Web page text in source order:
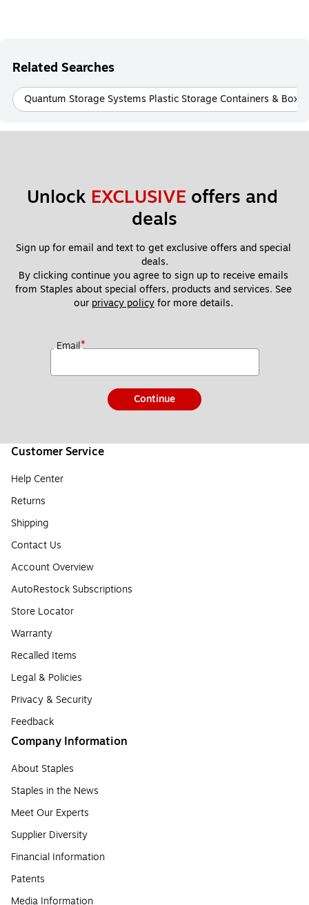
Related Searches
Quantum Storage Systems Plastic Storage Containers & Boxes
Unlock EXCLUSIVE offers and
deals
Sign up for email and text to get exclusive offers and special
deals.
By clicking continue you agree to sign up to receive emails
from Staples about special offers, products and services. See
our privacy policy for more details.
Email*
Continue
Customer Service
Help Center
Returns
Shipping
Contact Us
Account Overview
AutoRestock Subscriptions
Store Locator
Warranty
Recalled Items
Legal & Policies
Privacy & Security
Feedback
Company Information
About Staples
Staples in the News
Meet Our Experts
Supplier Diversity
Financial Information
Patents
Media Information